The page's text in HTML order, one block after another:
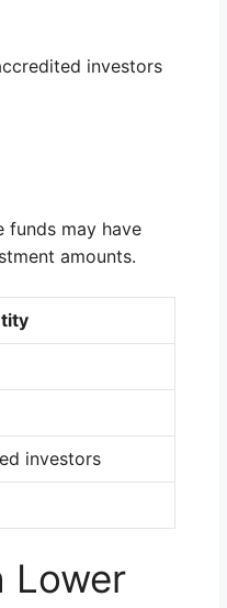
investors
funds may have
amounts.
investors
Lower